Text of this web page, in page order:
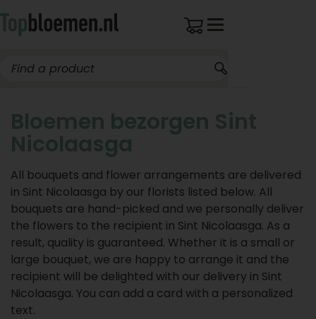
Bloemen bezorgen Sint
Nicolaasga
All bouquets and flower arrangements are delivered
in Sint Nicolaasga by our florists listed below. All
bouquets are hand-picked and we personally deliver
the flowers to the recipient in Sint Nicolaasga. As a
result, quality is guaranteed. Whether it is a small or
large bouquet, we are happy to arrange it and the
recipient will be delighted with our delivery in Sint
Nicolaasga. You can add a card with a personalized
text.